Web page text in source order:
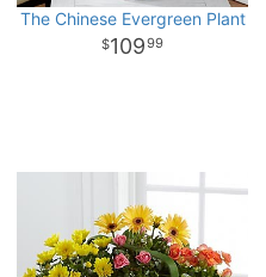
The Chinese Evergreen Plant
10999